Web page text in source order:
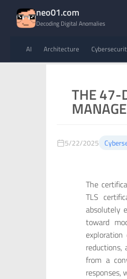
neo01.com
Decoding Digital Anomalies
AI Architecture
THE 47-
5/22/2025
The
TLS
absolutely
toward
from a
responses,